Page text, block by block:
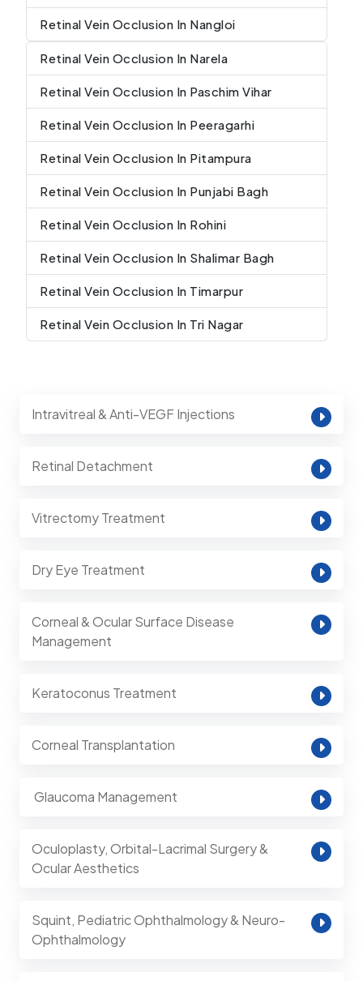
Retinal Vein Occlusion In Nangloi
Retinal Vein Occlusion In Narela
Retinal Vein Occlusion In Paschim Vihar
Retinal Vein Occlusion In Peeragarhi
Retinal Vein Occlusion In Pitampura
Retinal Vein Occlusion In Punjabi Bagh
Retinal Vein Occlusion In Rohini
Retinal Vein Occlusion In Shalimar Bagh
Retinal Vein Occlusion In Timarpur
Retinal Vein Occlusion In Tri Nagar
Intravitreal & Anti-VEGF Injections
Retinal Detachment
Vitrectomy Treatment
Dry Eye Treatment
Corneal & Ocular Surface Disease
Management
Keratoconus Treatment
Corneal Transplantation
⁠ Glaucoma Management
Oculoplasty, Orbital-Lacrimal Surgery &
Ocular Aesthetics
Squint, Pediatric Ophthalmology & Neuro-
Ophthalmology